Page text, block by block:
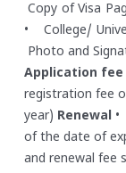
Copy of Visa
• College/
Photo and
Application fee
registration fee
year) Renewal •
of the date of
and renewal fee